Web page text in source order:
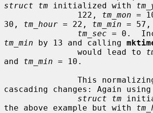
struct tm initialized with
               122,
tm_mon =
30, tm_hour = 22, tm_min = 57,
tm_sec
tm_min by 13 and calling
               would lead to
and tm_min = 10.
cascading changes: Again
struct tm
the above example but with